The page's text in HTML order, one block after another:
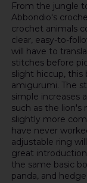
From the jungle
Abbondio's
crochet animals
clear, easy-to-
will have to
stitches before
slight hiccup,
amigurumi. The
simple increases
such as the lion's
slightly more
have never
adjustable ring
great
the same basic
panda, and